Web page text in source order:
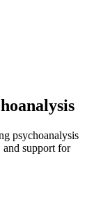
psychoanalysis
and support for